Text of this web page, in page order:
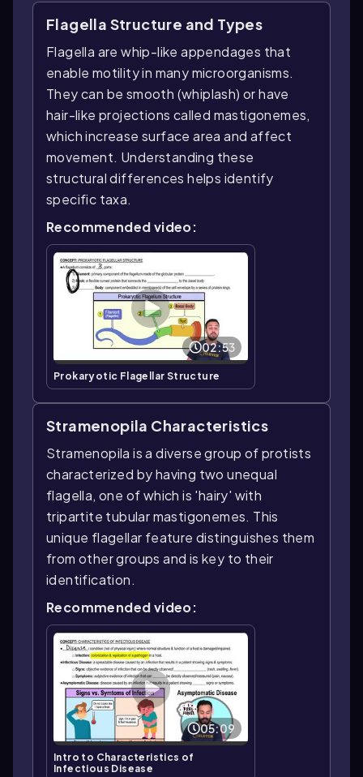
Flagella Structure and Types
Flagella are whip-like appendages that
enable motility in many microorganisms.
They can be smooth (whiplash) or have
hair-like projections called mastigonemes,
which increase surface area and affect
movement. Understanding these
structural differences helps identify
specific taxa.
Recommended video:
02:53
Prokaryotic Flagellar Structure
Stramenopila Characteristics
Stramenopila is a diverse group of protists
characterized by having two unequal
flagella, one of which is 'hairy' with
tripartite tubular mastigonemes. This
unique flagellar feature distinguishes them
from other groups and is key to their
identification.
Recommended video:
05:09
Intro to Characteristics of
Infectious Disease